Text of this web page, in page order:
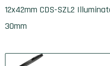
12x42mm CDS-SZL2
30mm